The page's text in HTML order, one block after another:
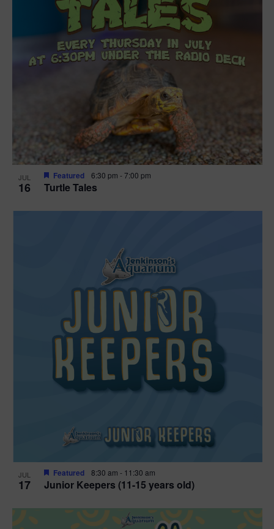
JUL
16 Turtle Tales
Featured 6:30 pm -7:00 pm
JUL
17 Junior Keepers (11-15 years old)
Featured 8:30 am - 11:30 am